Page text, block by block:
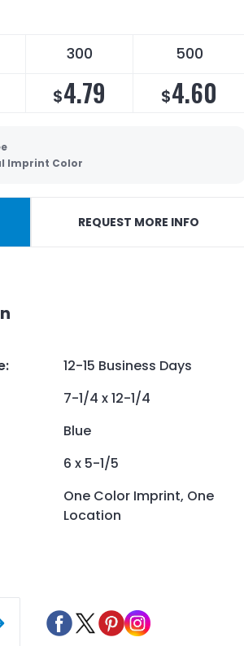
300 500
$4.79 $4.60
Imprint Color
REQUEST MORE INFO
:
12-15 Business Days
7-1/4 x 12-1/4
Blue
6 x 5-1/5
One Color Imprint, One
Location